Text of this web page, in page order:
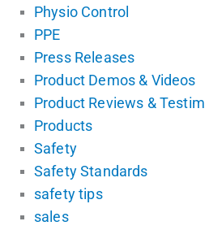
Physio Control
PPE
Press Releases
Product Demos & Videos
Product Reviews &
Products
Safety
Safety Standards
safety tips
sales